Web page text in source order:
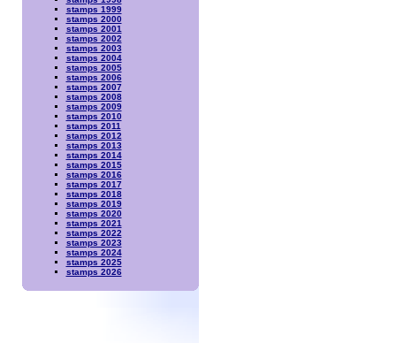
stamps 1999
stamps 2000
stamps 2001
stamps 2002
stamps 2003
stamps 2004
stamps 2005
stamps 2006
stamps 2007
stamps 2008
stamps 2009
stamps 2010
stamps 2011
stamps 2012
stamps 2013
stamps 2014
stamps 2015
stamps 2016
stamps 2017
stamps 2018
stamps 2019
stamps 2020
stamps 2021
stamps 2022
stamps 2023
stamps 2024
stamps 2025
stamps 2026